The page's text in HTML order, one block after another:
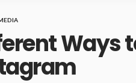
Ways